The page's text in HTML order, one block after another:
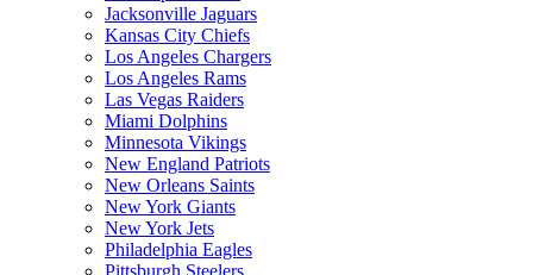
Jacksonville Jaguars
Kansas City Chiefs
Los Angeles Chargers
Los Angeles Rams
Las Vegas Raiders
Miami Dolphins
Minnesota Vikings
New England Patriots
New Orleans Saints
New York Giants
New York Jets
Philadelphia Eagles
Pittsburgh Steelers